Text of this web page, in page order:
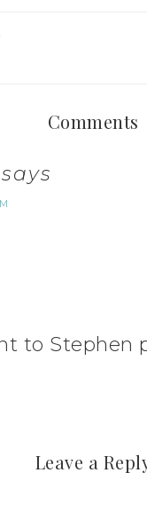
Comments
says
to Stephen
Leave a